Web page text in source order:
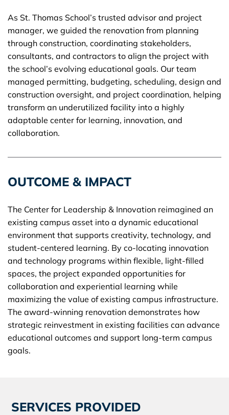
As St. Thomas School’s trusted advisor and project
manager, we guided the renovation from planning
through construction, coordinating stakeholders,
consultants, and contractors to align the project with
the school’s evolving educational goals. Our team
managed permitting, budgeting, scheduling, design and
construction oversight, and project coordination, helping
transform an underutilized facility into a highly
adaptable center for learning, innovation, and
collaboration.
OUTCOME & IMPACT
The Center for Leadership & Innovation reimagined an
existing campus asset into a dynamic educational
environment that supports creativity, technology, and
student-centered learning. By co-locating innovation
and technology programs within flexible, light-filled
spaces, the project expanded opportunities for
collaboration and experiential learning while
maximizing the value of existing campus infrastructure.
The award-winning renovation demonstrates how
strategic reinvestment in existing facilities can advance
educational outcomes and support long-term campus
goals.
SERVICES PROVIDED